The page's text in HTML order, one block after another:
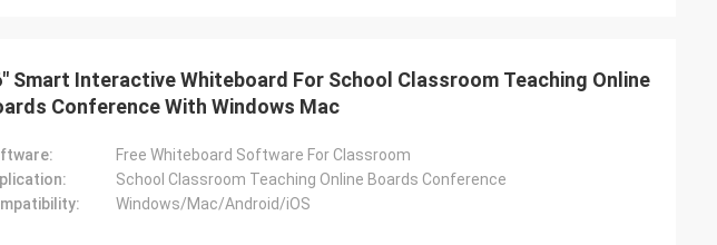
Smart Interactive Whiteboard For School Classroom Teaching Online
Conference With Windows Mac
Free Whiteboard Software For Classroom
School Classroom Teaching Online Boards Conference
Windows/Mac/Android/iOS